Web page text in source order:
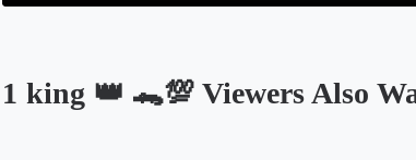
1 king 👑 🐊💯 Viewers Also